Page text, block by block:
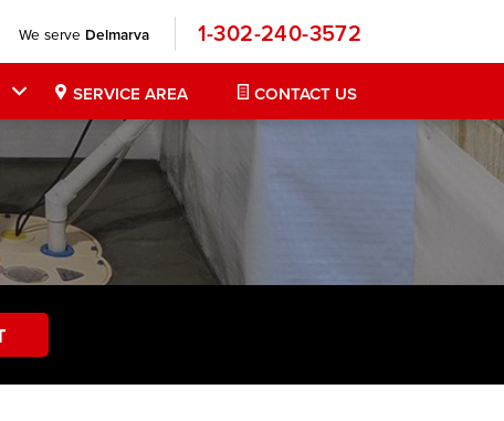
We serve Delmarva 1-302-240-3572
SERVICE AREA CONTACT US